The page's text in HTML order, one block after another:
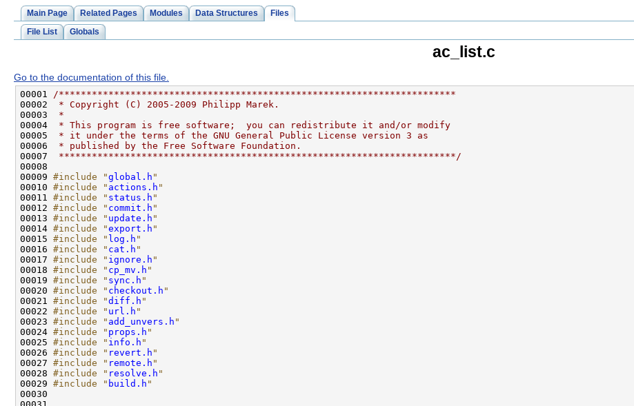
Main Page Related Pages Modules Data Structures Files
File List Globals
ac_list.c
Go to the documentation of this file.
00001 /************************************************************************
00002
* Copyright (C) 2005-2009 Philipp Marek.
00003
*
00004
* This program is free software;  you can redistribute it and/or modify
00005
* it under the terms of the GNU General Public License version 3 as
00006
* published by the Free Software Foundation.
00007
************************************************************************/
00009 #include "global.h "
00010 #include " actions.h "
00011 #include " status.h "
00012 #include " commit.h "
00013 #include " update.h "
00014 #include "export.h "
00015 #include " log.h "
00016 #include " cat.h "
00017 #include " ignore.h "
00018 #include " cp_mv.h "
00019 #include " sync.h "
00020 #include " checkout.h "
00021 #include "diff.h "
00022 #include " url.h "
00023 #include " add_unvers.h "
00024 #include " props.h "
00025 #include " info.h "
00026 #include " revert.h "
00027 #include " remote.h "
00028 #include " resolve.h "
00029 #include " build.h "